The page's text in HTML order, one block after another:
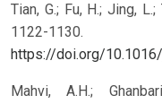
Tian, G.; Fu, H.; Jing,
https://doi.org/
Mahvi, A.H.;